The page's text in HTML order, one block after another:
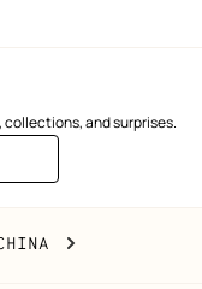
and surprises.
CHANGE